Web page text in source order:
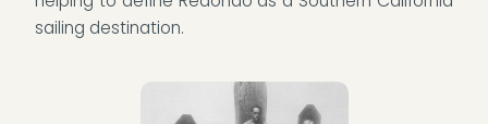
sailing destination.